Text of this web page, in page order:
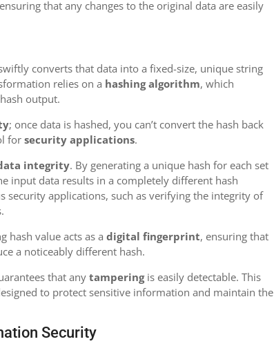
that any changes to the original data are easily
converts that data into a fixed-size, unique string
relies on a hashing algorithm, which
output.
; once data is hashed, you can’t convert the hash back
forsecurity applications.
integrity. By generating a unique hash for each set
input data results in a completely different hash
security applications, such as verifying the integrity of
hash value acts as adigital fingerprint, ensuring that
a noticeably different hash.
that anytamperingis easily detectable. This
to protect sensitive information and maintain the
Security